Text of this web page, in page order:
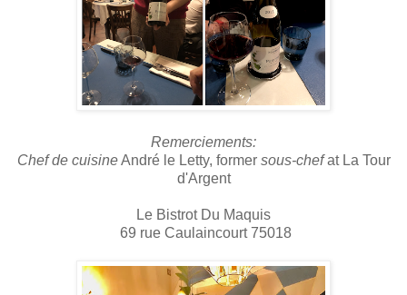
Remerciements:
Chef de cuisineAndré le Letty, former sous-chefat La Tour
d'Argent
Le Bistrot Du Maquis
69 rue Caulaincourt 75018